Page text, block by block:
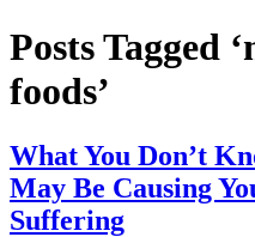
Posts Tagged
foods’
What You Don’t
May Be Causing
Suffering